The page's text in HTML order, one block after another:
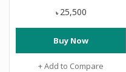
৳ 25,500
Buy Now
+ Add to Compare